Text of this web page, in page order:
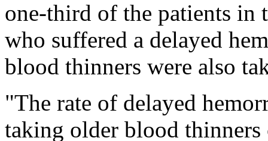
one-third of the patients in
who suffered a delayed
blood thinners were also
"The rate of delayed
taking older blood thinners